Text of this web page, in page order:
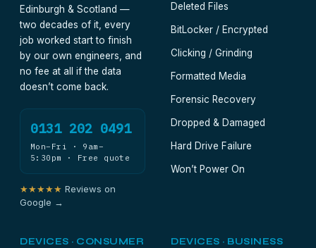
Edinburgh & Scotland —
two decades of it, every
job worked start to finish
by our own engineers, and
no fee at all if the data
doesn’t come back.
0131 202 0491
Mon–Fri · 9am–
5:30pm · Free quote
★★★★★ Reviews on
Google →
Deleted Files
BitLocker / Encrypted
Clicking / Grinding
Formatted Media
Forensic Recovery
Dropped & Damaged
Hard Drive Failure
Won’t Power On
DEVICES · CONSUMER DEVICES · BUSINESS